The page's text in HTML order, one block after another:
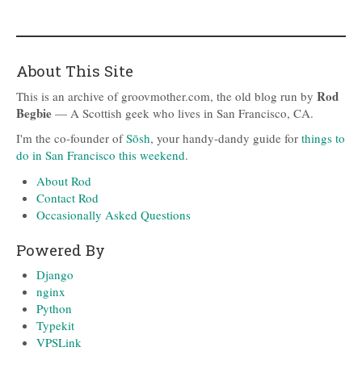
About This Site
This is an archive of groovmother.com, the old blog run by Rod
Begbie — A Scottish geek who lives in San Francisco, CA.
I'm the co-founder ofSōsh, your handy-dandy guide for things to
do in San Francisco this weekend.
About Rod
Contact Rod
Occasionally Asked Questions
Powered By
Django
nginx
Python
Typekit
VPSLink